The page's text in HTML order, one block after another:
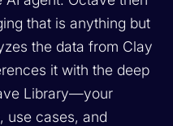
that is anything but
the data from Clay
it with the deep
Library—your
use cases, and